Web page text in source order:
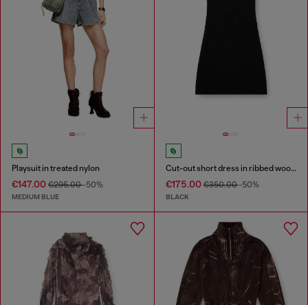
Playsuit in treated nylon
€147.00 €295.00-50%
MEDIUM BLUE
Cut-out short dress in ribbed wool knit
€175.00€350.00-50%
BLACK